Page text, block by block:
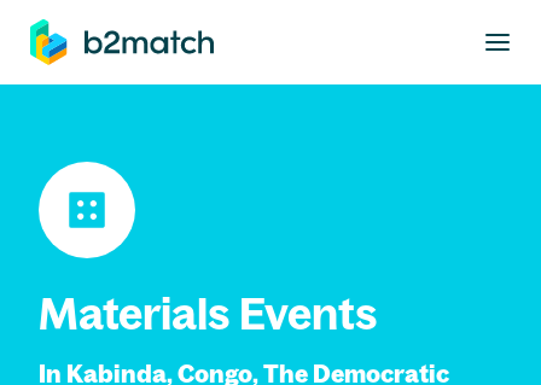
main content
Materials Events
In Kabinda, Congo, The Democratic